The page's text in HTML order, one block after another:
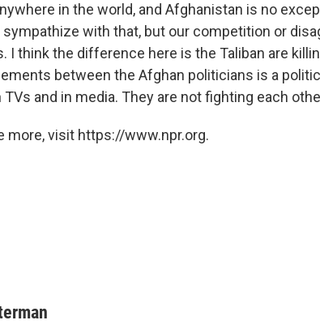
in the world, and Afghanistan is no
with that, but our competition or
I think the difference here is the Taliban are
between the Afghan politicians is a
and in media. They are not fighting each
more, visit https://www.npr.org.